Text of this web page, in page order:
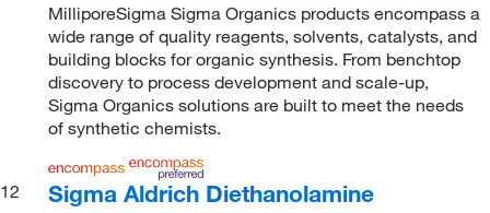
MilliporeSigma Sigma Organics products encompass a
wide range of quality reagents, solvents, catalysts, and
building blocks for organic synthesis. From benchtop
discovery to process development and scale-up,
Sigma Organics solutions are built to meet the needs
of synthetic chemists.
12 Sigma Aldrich Diethanolamine